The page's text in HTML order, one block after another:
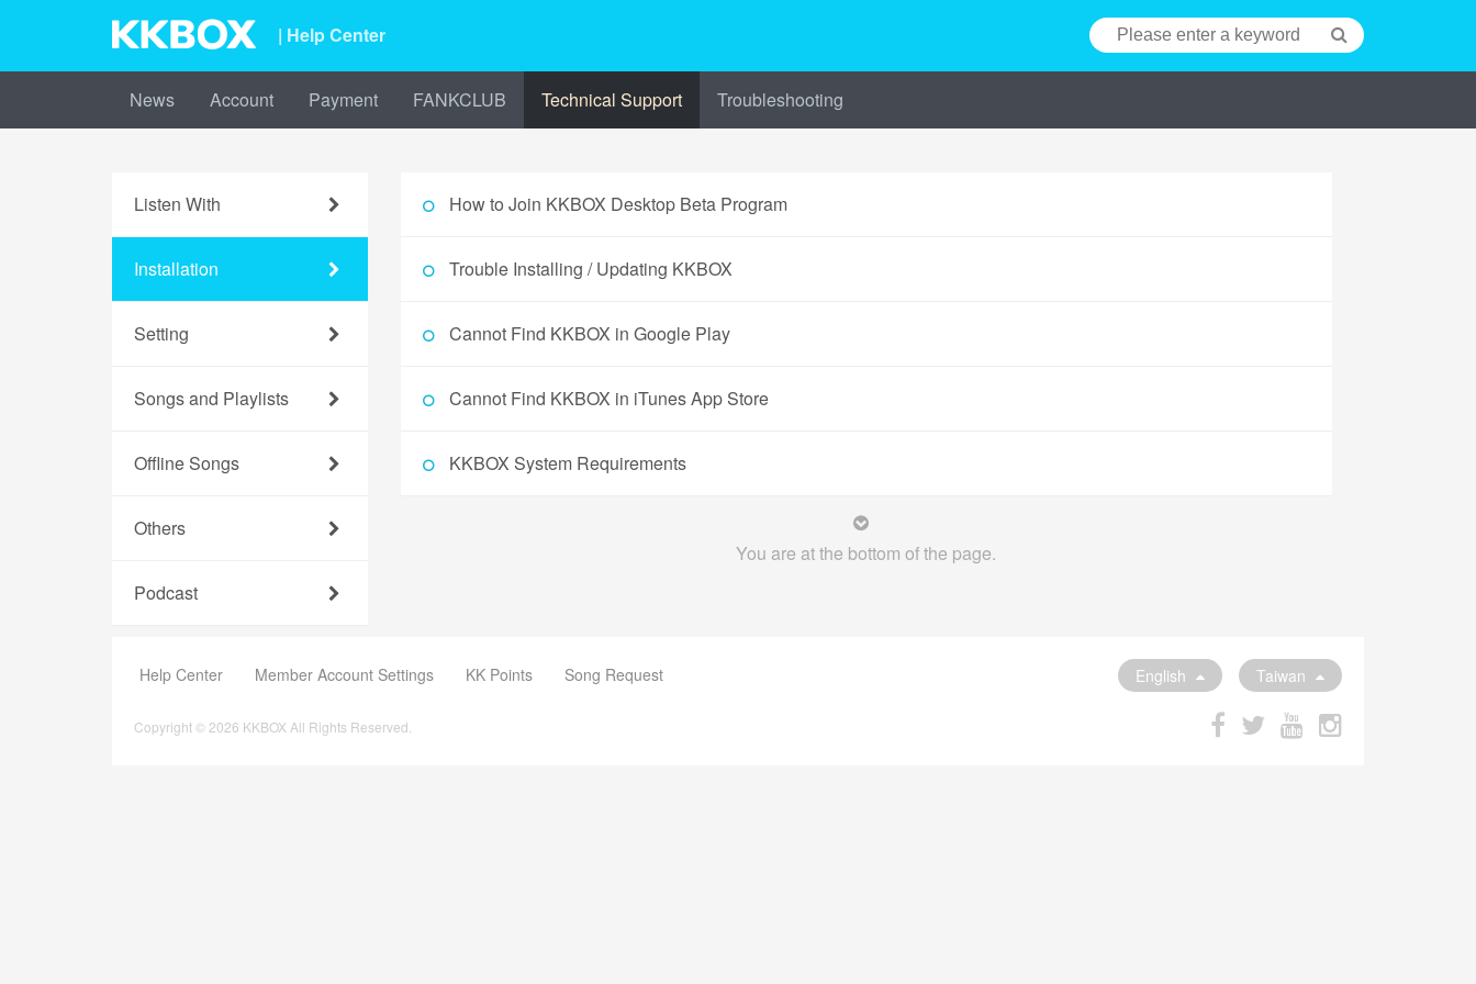
| Help Center
News Account Payment FANKCLUB Technical Support Troubleshooting
Listen With
Installation
Setting
Songs and Playlists
Offline Songs
Others
Podcast
How to Join KKBOX Desktop Beta Program
Trouble Installing / Updating KKBOX
Cannot Find KKBOX in Google Play
Cannot Find KKBOX in iTunes App Store
KKBOX System Requirements
You are at the bottom of the page.
Help Center Member Account Settings KK Points Song Request Taiwan
English
Copyright © 2026 KKBOX All Rights Reserved.